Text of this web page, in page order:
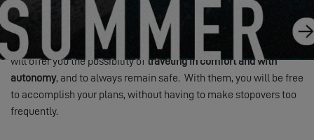
Essential Equipment
Beyond the model and its layout,equipment and appliances
will
further enable you to enhance your quality of life on board. These
will offer you the possibility of traveling in comfort and with
autonomy, and to always remain safe. With them, you will be free
to accomplish your plans, without having to make stopovers too
frequently.